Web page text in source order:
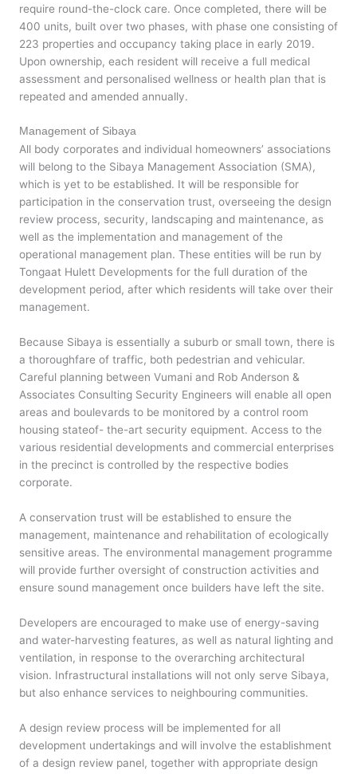
require round-the-clock care. Once completed, there will be
400 units, built over two phases, with phase one consisting of
223 properties and occupancy taking place in early 2019.
Upon ownership, each resident will receive a full medical
assessment and personalised wellness or health plan that is
repeated and amended annually.
Management of Sibaya
All body corporates and individual homeowners’ associations
will belong to the Sibaya Management Association (SMA),
which is yet to be established. It will be responsible for
participation in the conservation trust, overseeing the design
review process, security, landscaping and maintenance, as
well as the implementation and management of the
operational management plan. These entities will be run by
Tongaat Hulett Developments for the full duration of the
development period, after which residents will take over their
management.
Because Sibaya is essentially a suburb or small town, there is
a thoroughfare of traffic, both pedestrian and vehicular.
Careful planning between Vumani and Rob Anderson &
Associates Consulting Security Engineers will enable all open
areas and boulevards to be monitored by a control room
housing stateof- the-art security equipment. Access to the
various residential developments and commercial enterprises
in the precinct is controlled by the respective bodies
corporate.
A conservation trust will be established to ensure the
management, maintenance and rehabilitation of ecologically
sensitive areas. The environmental management programme
will provide further oversight of construction activities and
ensure sound management once builders have left the site.
Developers are encouraged to make use of energy-saving
and water-harvesting features, as well as natural lighting and
ventilation, in response to the overarching architectural
vision. Infrastructural installations will not only serve Sibaya,
but also enhance services to neighbouring communities.
A design review process will be implemented for all
development undertakings and will involve the establishment
of a design review panel, together with appropriate design